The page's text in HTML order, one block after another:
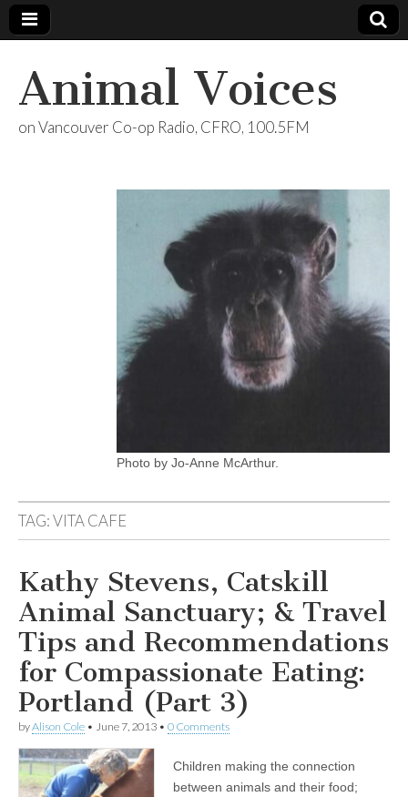
Animal Voices
on Vancouver Co-op Radio, CFRO, 100.5FM
Photo by Jo-Anne McArthur.
TAG:VITA CAFE
Kathy Stevens, Catskill
Animal Sanctuary; & Travel
Tips and Recommendations
for Compassionate Eating:
Portland (Part 3)
byAlison Cole • June 7, 2013 • 0 Comments
Children making the connection
between animals and their food;